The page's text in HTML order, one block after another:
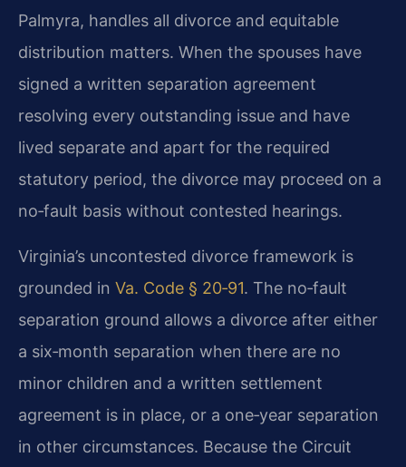
Palmyra, handles all divorce and equitable
distribution matters. When the spouses have
signed a written separation agreement
resolving every outstanding issue and have
lived separate and apart for the required
statutory period, the divorce may proceed on a
no‑fault basis without contested hearings.
Virginia’s uncontested divorce framework is
grounded in Va. Code § 20‑91. The no‑fault
separation ground allows a divorce after either
a six‑month separation when there are no
minor children and a written settlement
agreement is in place, or a one‑year separation
in other circumstances. Because the Circuit